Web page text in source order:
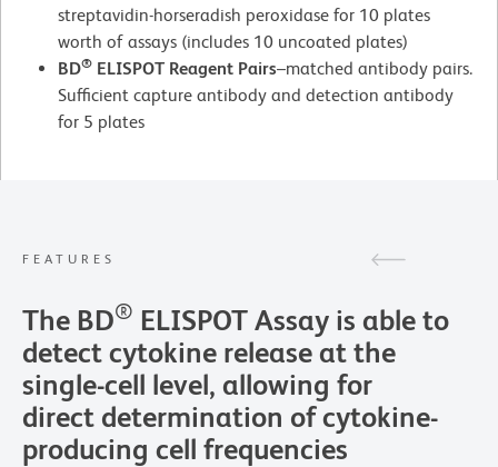
streptavidin-horseradish peroxidase for 10 plates
worth of assays (includes 10 uncoated plates)
BD® ELISPOT Reagent Pairs–matched antibody pairs.
Sufficient capture antibody and detection antibody
for 5 plates
FEATURES
The BD® ELISPOT Assay is able to
detect cytokine release at the
single-cell level, allowing for
direct determination of cytokine-
producing cell frequencies